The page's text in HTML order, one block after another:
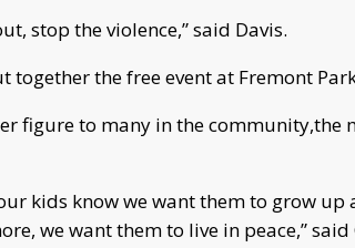
stop the violence,” said Davis.
together the free event at Fremont
figure to many in the community,the
kids know we want them to grow up
we want them to live in peace,” said